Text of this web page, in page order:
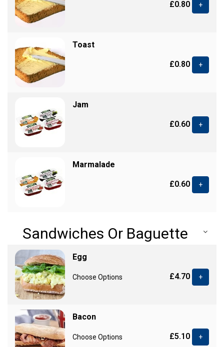
£0.80 +
Toast
£0.80 +
Jam
£0.60 +
Marmalade
£0.60 +
Sandwiches Or Baguette
Egg
Choose Options £4.70 +
Bacon
Choose Options £5.10 +